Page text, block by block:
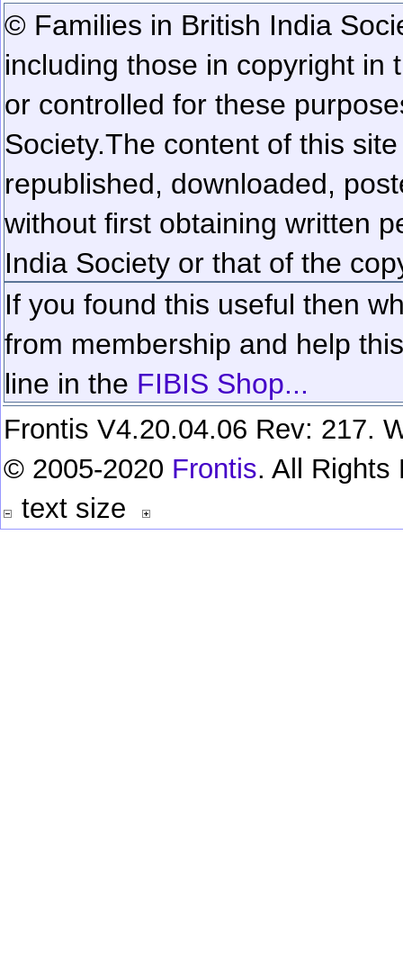
© Families in British India
including those in copyright in
or controlled for these
Society.The content of this
republished, downloaded,
without first obtaining written
India Society or that of the
If you found this useful then
from membership and help
line in the FIBIS Shop...
Frontis V4.20.04.06 Rev: 217.
© 2005-2020 Frontis. All Rights
text size